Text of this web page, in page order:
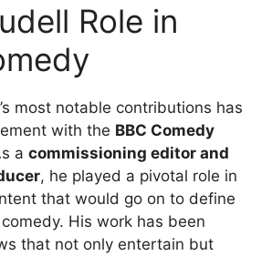
Role in
most notable contributions has
with the BBC Comedy
a commissioning editor and
, he played a pivotal role in
that would go on to define
His work has been
that not only entertain but